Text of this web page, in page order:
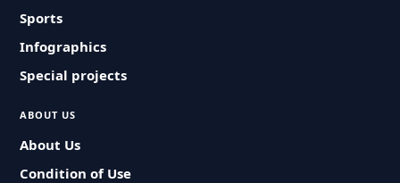
Sports
Infographics
Special projects
ABOUT US
About Us
Condition of Use